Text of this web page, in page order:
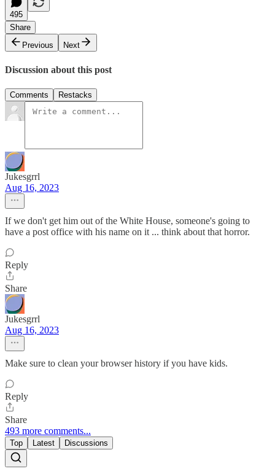
495
Share
Previous
Next
Discussion about this post
Comments Restacks
Jukesgrrl
Aug 16, 2023
If we don't get him out of the White House, someone's going to
have a post office with his name on it ... think about that horror.
Reply
Share
Jukesgrrl
Aug 16, 2023
Make sure to clean your browser history if you have kids.
Reply
Share
493 more comments...
Top Latest Discussions